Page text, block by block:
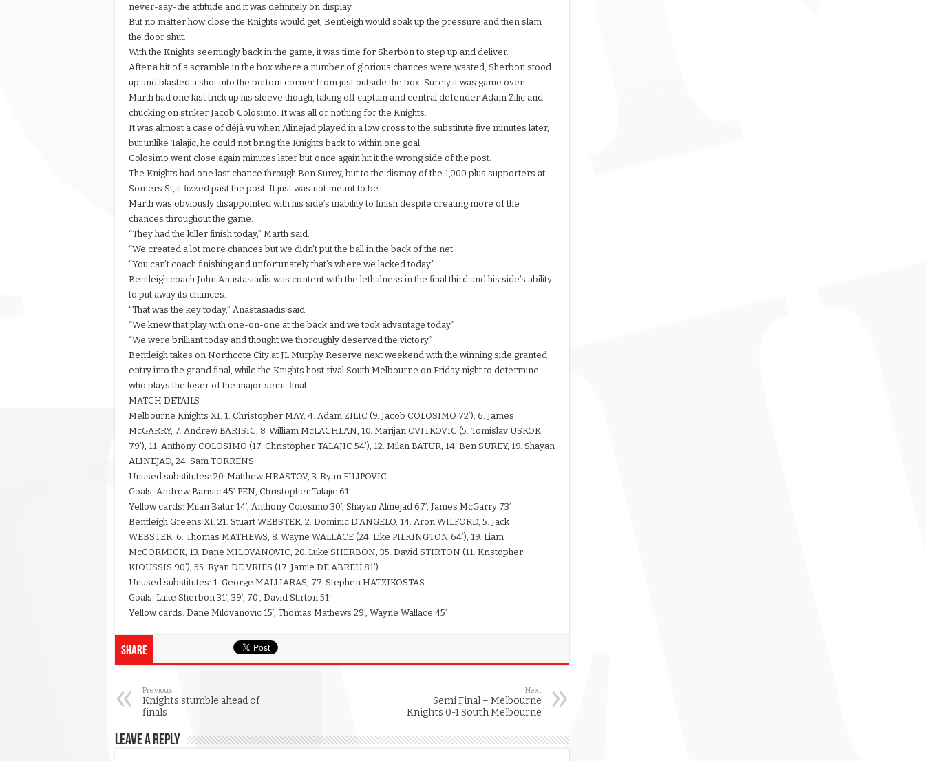
never-say-die attitude and it was definitely on display.
But no matter how close the Knights would get, Bentleigh would soak up the pressure and then slam
the door shut.
With the Knights seemingly back in the game, it was time for Sherbon to step up and deliver.
After a bit of a scramble in the box where a number of glorious chances were wasted, Sherbon stood
up and blasted a shot into the bottom corner from just outside the box. Surely it was game over.
Marth had one last trick up his sleeve though, taking off captain and central defender Adam Zilic and
chucking on striker Jacob Colosimo. It was all or nothing for the Knights.
It was almost a case of déjà vu when Alinejad played in a low cross to the substitute five minutes later,
but unlike Talajic, he could not bring the Knights back to within one goal.
Colosimo went close again minutes later but once again hit it the wrong side of the post.
The Knights had one last chance through Ben Surey, but to the dismay of the 1,000 plus supporters at
Somers St, it fizzed past the post. It just was not meant to be.
Marth was obviously disappointed with his side’s inability to finish despite creating more of the
chances throughout the game.
“They had the killer finish today,” Marth said.
“We created a lot more chances but we didn’t put the ball in the back of the net.
“You can’t coach finishing and unfortunately that’s where we lacked today.”
Bentleigh coach John Anastasiadis was content with the lethalness in the final third and his side’s ability
to put away its chances.
“That was the key today,” Anastasiadis said.
“We knew that play with one-on-one at the back and we took advantage today.”
“We were brilliant today and thought we thoroughly deserved the victory.”
Bentleigh takes on Northcote City at JL Murphy Reserve next weekend with the winning side granted
entry into the grand final, while the Knights host rival South Melbourne on Friday night to determine
who plays the loser of the major semi-final.
MATCH DETAILS
Melbourne Knights XI: 1. Christopher MAY, 4. Adam ZILIC (9. Jacob COLOSIMO 72’), 6. James
McGARRY, 7. Andrew BARISIC, 8. William McLACHLAN, 10. Marijan CVITKOVIC (5. Tomislav USKOK
79’), 11. Anthony COLOSIMO (17. Christopher TALAJIC 54’), 12. Milan BATUR, 14. Ben SUREY, 19. Shayan
ALINEJAD, 24. Sam TORRENS
Unused substitutes: 20. Matthew HRASTOV, 3. Ryan FILIPOVIC.
Goals: Andrew Barisic 45’ PEN, Christopher Talajic 61’
Yellow cards: Milan Batur 14’, Anthony Colosimo 30’, Shayan Alinejad 67’, James McGarry 73’
Bentleigh Greens XI: 21. Stuart WEBSTER, 2. Dominic D’ANGELO, 14. Aron WILFORD, 5. Jack
WEBSTER, 6. Thomas MATHEWS, 8. Wayne WALLACE (24. Like PILKINGTON 64’), 19. Liam
McCORMICK, 13. Dane MILOVANOVIC, 20. Luke SHERBON, 35. David STIRTON (11. Kristopher
KIOUSSIS 90’), 55. Ryan DE VRIES (17. Jamie DE ABREU 81’)
Unused substitutes: 1. George MALLIARAS, 77. Stephen HATZIKOSTAS.
Goals: Luke Sherbon 31’, 39’, 70’, David Stirton 51’
Yellow cards: Dane Milovanovic 15’, Thomas Mathews 29’, Wayne Wallace 45’
Share
Previous
Knights stumble ahead of
finals
Next
Semi Final – Melbourne
Knights 0-1 South Melbourne
Leave a Reply